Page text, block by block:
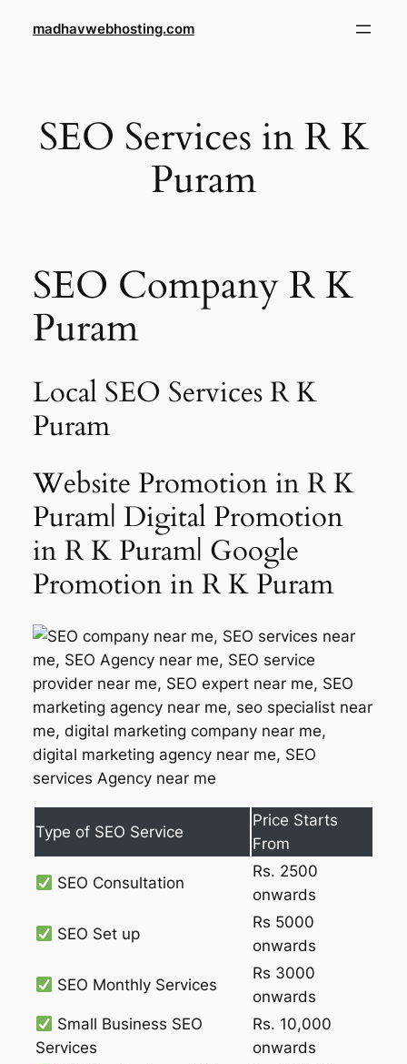
madhavwebhosting.com
SEO Services in R K
Puram
SEO Company R K
Puram
Local SEO Services R K
Puram
Website Promotion in R K
Puram| Digital Promotion
in R K Puram| Google
Promotion in R K Puram
Type of SEO Service
Price Starts
From
SEO Consultation
Rs. 2500
onwards
SEO Set up
Rs 5000
onwards
SEO Monthly Services
Rs 3000
onwards
Small Business SEO
Services
Rs. 10,000
onwards